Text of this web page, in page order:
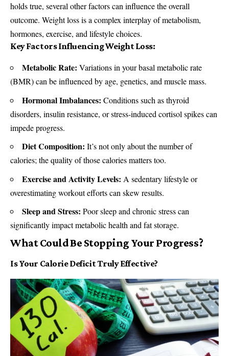
holds true, several other factors can influence the overall
outcome. Weight loss is a complex interplay of metabolism,
hormones, exercise, and lifestyle choices.
Key Factors Influencing Weight Loss:
Metabolic Rate: Variations in your basal metabolic rate
(BMR) can be influenced by age, genetics, and muscle mass.
Hormonal Imbalances: Conditions such as thyroid
disorders, insulin resistance, or stress-induced cortisol spikes can
impede progress.
Diet Composition: It’s not only about the number of
calories; the quality of those calories matters too.
Exercise and Activity Levels: A sedentary lifestyle or
overestimating workout efforts can skew results.
Sleep and Stress: Poor sleep and chronic stress can
significantly impact metabolic health and fat storage.
What Could Be Stopping Your Progress?
Is Your Calorie Deficit Truly Effective?